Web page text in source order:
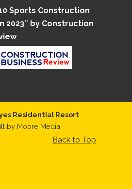
Sports Construction
2023″ by Construction
Residential Resort
by Moore Media
Back to Top